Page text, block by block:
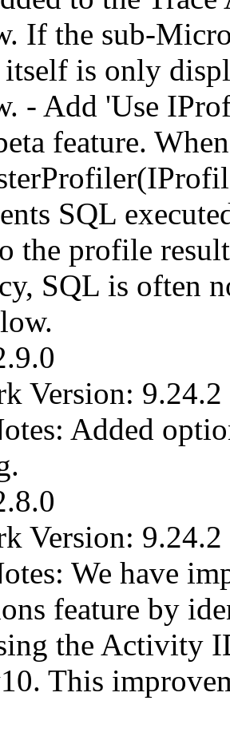
If the sub-
itself is only
- Add 'Use
feature.
SQL
the profile
SQL is often
Version: 9.24.2
Added
Version: 9.24.2
We have
feature by
the Activity
This